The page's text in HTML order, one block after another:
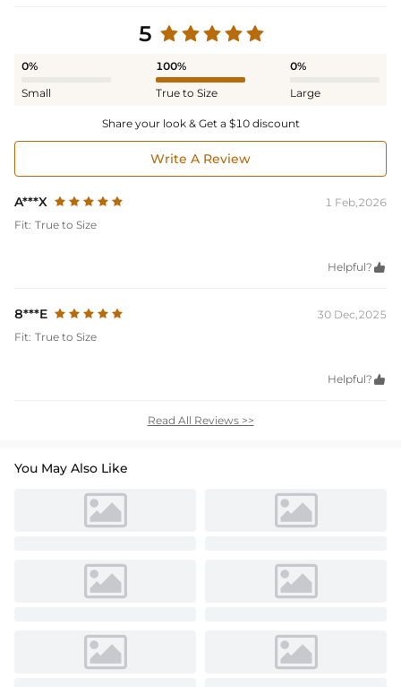
5
0%
Small
100%
True to Size
0%
Large
Share your look & Get a $10 discount
Write A Review
A***X
1 Feb,2026
Fit: True to Size
Helpful? 
8***E
30 Dec,2025
Fit: True to Size
Helpful? 
Read All Reviews >>
You May Also Like